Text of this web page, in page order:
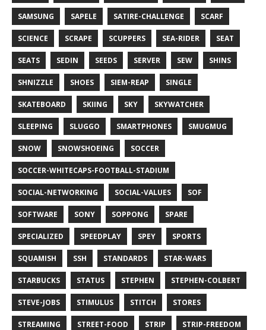
SAMSUNG SAPELE SATIRE-CHALLENGE SCARF
SCIENCE SCRAPE SCUPPERS SEA-RIDER SEAT
SEATS SEDIN SEEDS SERVER SEW SHINS
SHNIZZLE SHOES SIEM-REAP SINGLE
SKATEBOARD SKIING SKY SKYWATCHER
SLEEPING SLUGGO SMARTPHONES SMUGMUG
SNOW SNOWSHOEING SOCCER
SOCCER-WHITECAPS-FOOTBALL-STADIUM
SOCIAL-NETWORKING SOCIAL-VALUES SOF
SOFTWARE SONY SOPPONG SPARE
SPECIALIZED SPEEDPLAY SPEY SPORTS
SQUAMISH SSH STANDARDS STAR-WARS
STARBUCKS STATUS STEPHEN STEPHEN-COLBERT
STEVE-JOBS STIMULUS STITCH STORES
STREAMING STREET-FOOD STRIP STRIP-FREEDOM